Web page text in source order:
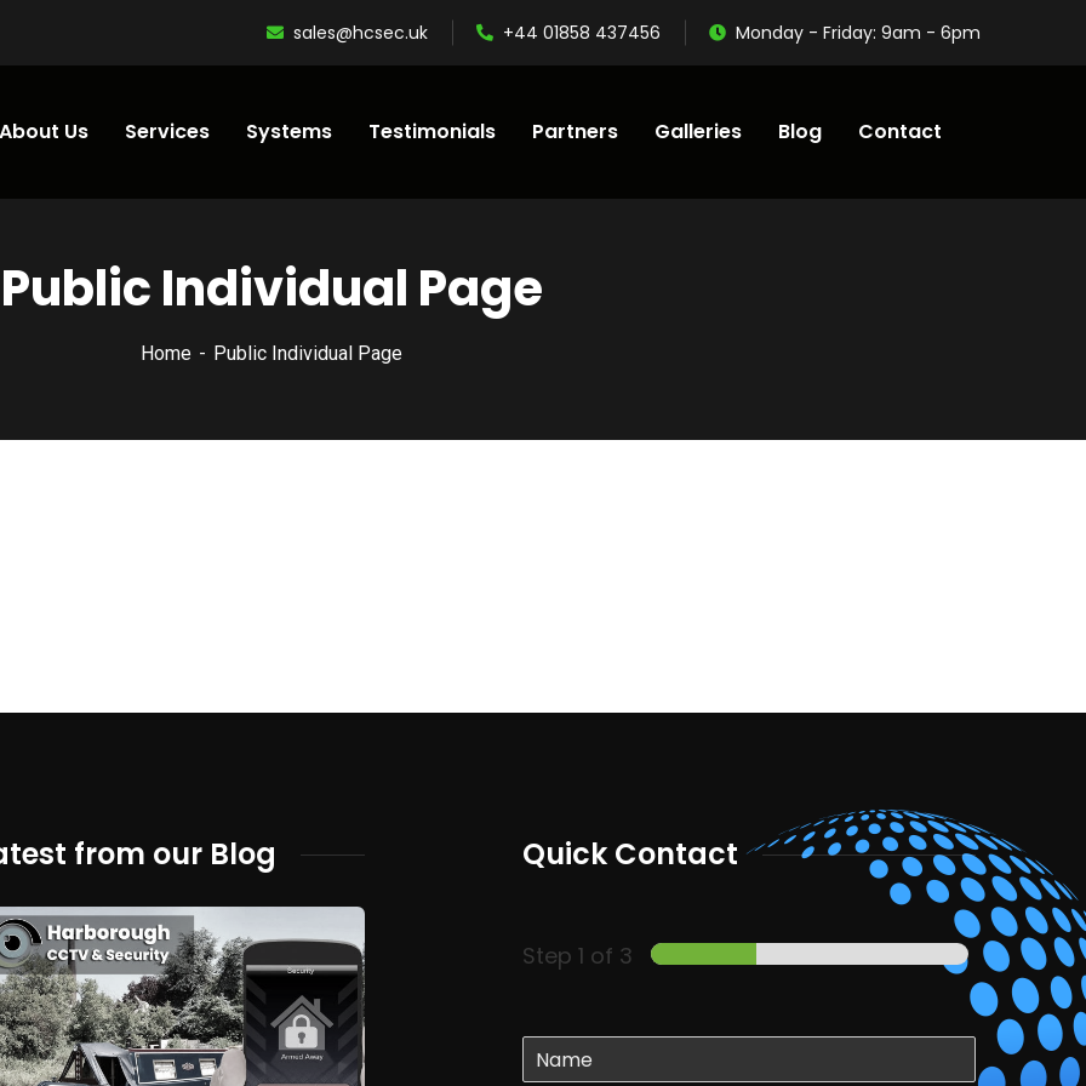
sales@hcsec.uk +44 01858 437456 Monday - Friday: 9am - 6pm
About Us Services Systems Testimonials Partners Galleries Blog Contact
Public Individual Page
Home Public Individual Page
from our Blog Quick Contact
Step 1 of 3
N